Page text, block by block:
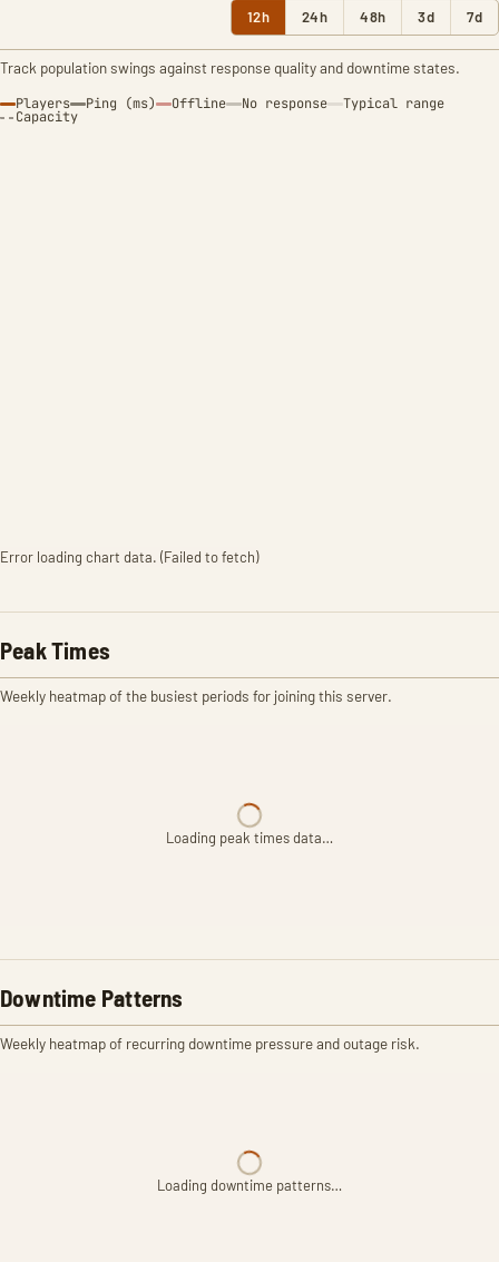
12h 24h 48h 3d 7d
Track population swings against response quality and downtime states.
Players Ping (ms) Offline No response Typical range
Capacity
Error loading chart data. (Failed to fetch)
Peak Times
Weekly heatmap of the busiest periods for joining this server.
Loading peak times data…
Downtime Patterns
Weekly heatmap of recurring downtime pressure and outage risk.
Loading downtime patterns…